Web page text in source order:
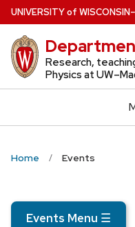
Skip
to
main
content
UNIVERSITYof WISCONSIN
Research,
Physics at
Home Events
Events Menu ☰